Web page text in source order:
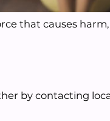
that causes
by contacting